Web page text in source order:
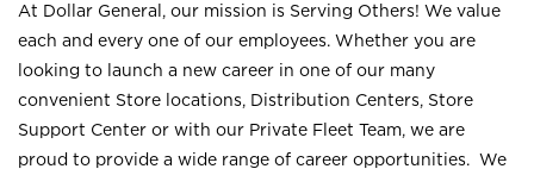
At Dollar General, our mission is Serving Others! We value
each and every one of our employees. Whether you are
looking to launch a new career in one of our many
convenient Store locations, Distribution Centers, Store
Support Center or with our Private Fleet Team, we are
proud to provide a wide range of career opportunities. We